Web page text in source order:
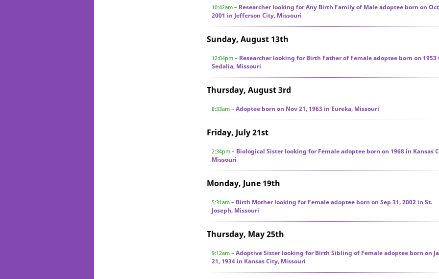
10:42am – Researcher looking for Any Birth Family of Male adoptee born on
2001 in Jefferson City, Missouri
Sunday, August 13th
12:04pm – Researcher looking for Birth Father of Female adoptee born on 1953
Sedalia, Missouri
Thursday, August 3rd
8:33am – Adoptee born on Nov 21, 1963 in Eureka, Missouri
Friday, July 21st
2:34pm – Biological Sister looking for Female adoptee born on 1968 in Kansas
Missouri
Monday, June 19th
5:31am – Birth Mother looking for Female adoptee born on Sep 31, 2002 in St.
Joseph, Missouri
Thursday, May 25th
9:12am – Adoptive Sister looking for Birth Sibling of Female adoptee born on
21, 1934 in Kansas City, Missouri